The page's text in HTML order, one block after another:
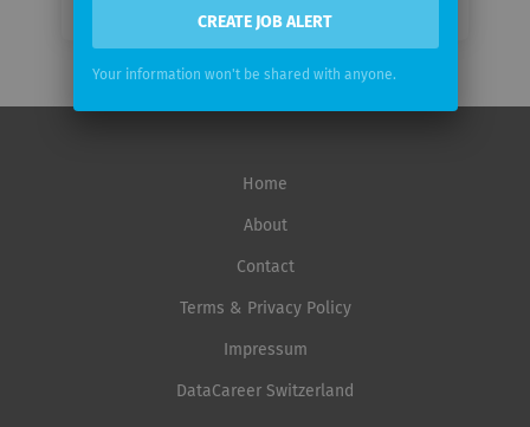
Home
About
Contact
Terms & Privacy Policy
Impressum
DataCareer Switzerland
CREATE JOB ALERT
Your information won't be shared with anyone.